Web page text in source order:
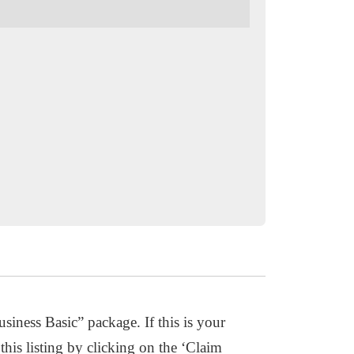
Basic” package. If this is your
listing by clicking on the ‘Claim